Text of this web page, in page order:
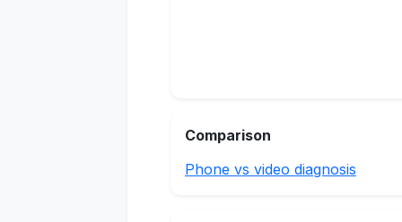
Comparison
Phone vs video diagnosis